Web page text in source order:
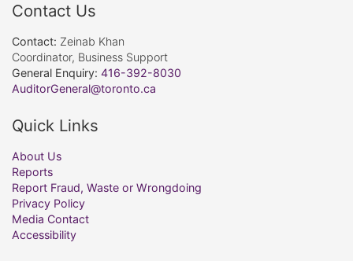
Contact Us
Contact: Zeinab Khan
Coordinator, Business Support
General Enquiry: 416-392-8030
AuditorGeneral@toronto.ca
Quick Links
About Us
Reports
Report Fraud, Waste or Wrongdoing
Privacy Policy
Media Contact
Accessibility